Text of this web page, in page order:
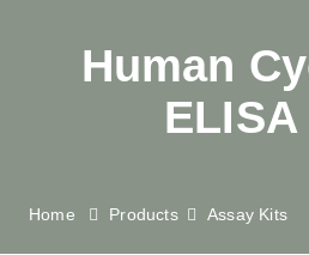
Human
Home Products Assay Kits